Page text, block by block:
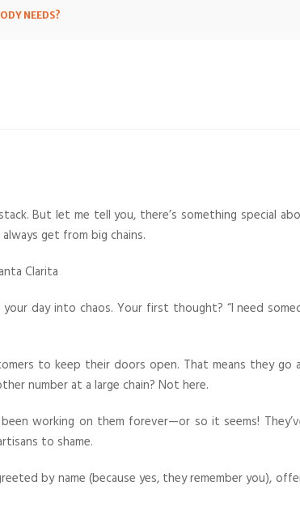
NEEDS?
But let me tell you, there’s something special
get from big chains.
day into chaos. Your first thought? “I need
to keep their doors open. That means they
number at a large chain? Not here.
working on them forever—or so it seems!
to shame.
by name (because yes, they remember you),